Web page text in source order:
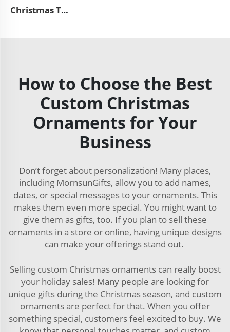
Christmas Tree hanging bauble unique ceramic ball ornaments
How to Choose the Best
Custom Christmas
Ornaments for Your
Business
Don’t forget about personalization! Many places,
including MornsunGifts, allow you to add names,
dates, or special messages to your ornaments. This
makes them even more special. You might want to
give them as gifts, too. If you plan to sell these
ornaments in a store or online, having unique designs
can make your offerings stand out.
Selling custom Christmas ornaments can really boost
your holiday sales! Many people are looking for
unique gifts during the Christmas season, and custom
ornaments are perfect for that. When you offer
something special, customers feel excited to buy. We